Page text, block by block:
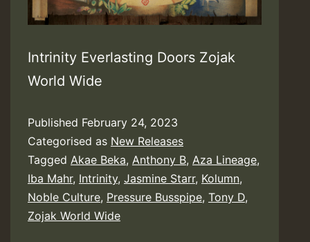
Intrinity Everlasting Doors Zojak
World Wide
Published February 24, 2023
Categorised as New Releases
Tagged Akae Beka, Anthony B, Aza Lineage,
Iba Mahr, Intrinity, Jasmine Starr, Kolumn,
Noble Culture, Pressure Busspipe, Tony D,
Zojak World Wide